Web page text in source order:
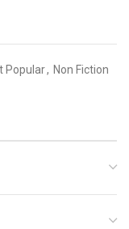
Popular, Non Fiction